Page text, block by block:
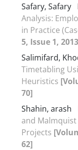
Safary, Safary
Analysis:
in Practice
5, Issue 1,
Salimifard,
Timetabling
Heuristics
70]
Shahin, arash
and
Projects
62]